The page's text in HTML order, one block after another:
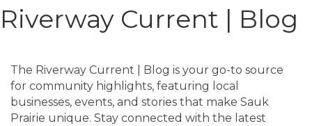
Riverway Current | Blog
The Riverway Current | Blog is your go-to source
for community highlights, featuring local
businesses, events, and stories that make Sauk
Prairie unique. Stay connected with the latest